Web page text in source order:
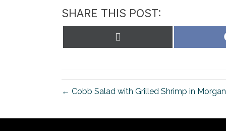
SHARE THIS POST:
← Cobb Salad with Grilled Shrimp in